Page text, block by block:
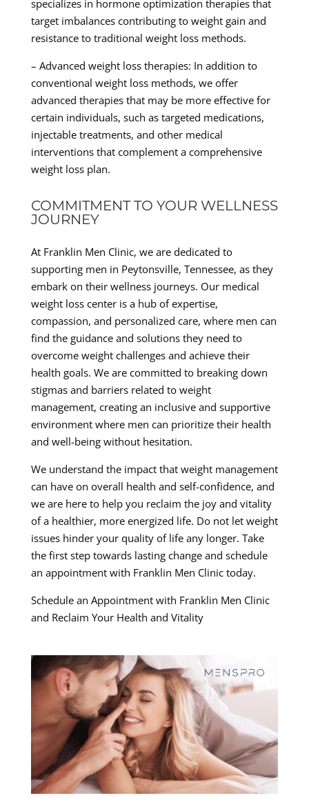
specializes in hormone optimization therapies that
target imbalances contributing to weight gain and
resistance to traditional weight loss methods.
– Advanced weight loss therapies: In addition to
conventional weight loss methods, we offer
advanced therapies that may be more effective for
certain individuals, such as targeted medications,
injectable treatments, and other medical
interventions that complement a comprehensive
weight loss plan.
COMMITMENT TO YOUR WELLNESS
JOURNEY
At Franklin Men Clinic, we are dedicated to
supporting men in Peytonsville, Tennessee, as they
embark on their wellness journeys. Our medical
weight loss center is a hub of expertise,
compassion, and personalized care, where men can
find the guidance and solutions they need to
overcome weight challenges and achieve their
health goals. We are committed to breaking down
stigmas and barriers related to weight
management, creating an inclusive and supportive
environment where men can prioritize their health
and well-being without hesitation.
We understand the impact that weight management
can have on overall health and self-confidence, and
we are here to help you reclaim the joy and vitality
of a healthier, more energized life. Do not let weight
issues hinder your quality of life any longer. Take
the first step towards lasting change and schedule
an appointment with Franklin Men Clinic today.
Schedule an Appointment with Franklin Men Clinic
and Reclaim Your Health and Vitality